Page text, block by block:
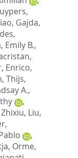
, Gajda,
Emily B.,
Enrico,
Thijs,
A.,
,
Zhixiu, Liu,
,
, Orme,